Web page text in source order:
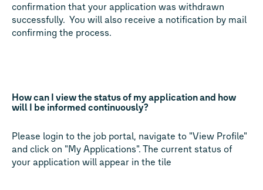
confirmation that your application was withdrawn
successfully. You will also receive a notification by mail
confirming the process.
How can I view the status of my application and how
will I be informed continuously?
Please login to the job portal, navigate to "View Profile"
and click on "My Applications". The current status of
your application will appear in the tile